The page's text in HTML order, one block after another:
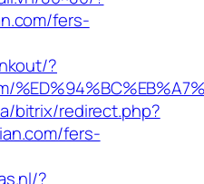
fers-
?
bitrix/redirect.php?
fers-
?